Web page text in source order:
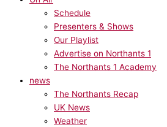
Schedule
Presenters & Shows
Our Playlist
Advertise on Northants 1
The Northants 1 Academy
news
The Northants Recap
UK News
Weather